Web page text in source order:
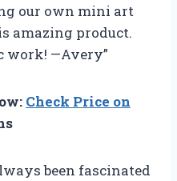
our own mini art
amazing product.
work! —Avery”
Check Price on
been fascinated